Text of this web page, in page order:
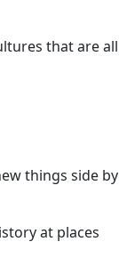
that are all
things side by
at places